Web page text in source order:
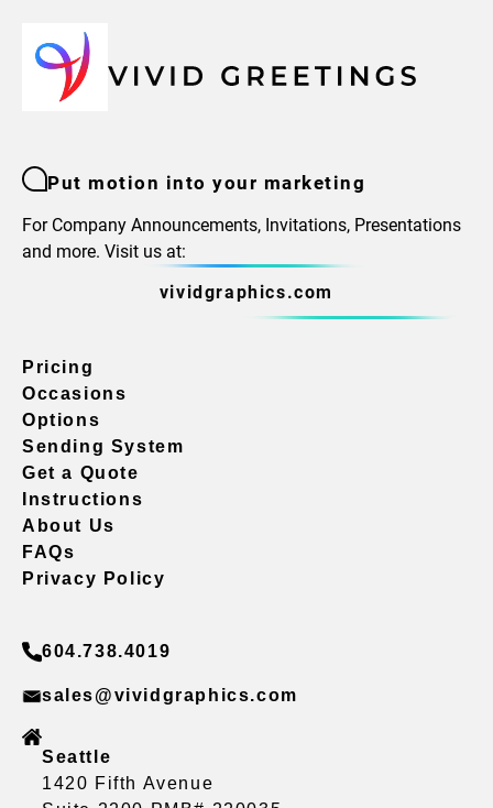
Put motion into your marketing
For Company Announcements, Invitations, Presentations
and more. Visit us at:
vividgraphics.com
Pricing
Occasions
Options
Sending System
Get a Quote
Instructions
About Us
FAQs
Privacy Policy
604.738.4019
sales@vividgraphics.com
Seattle
1420 Fifth Avenue